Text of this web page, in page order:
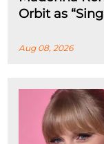
Orbit as
Aug 08, 2026